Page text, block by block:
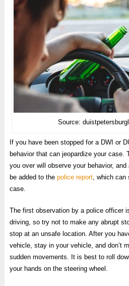
Source:
If you have been stopped for a DWI or
behavior that can jeopardize your case.
you over will observe your behavior,
be added to the police report, which can
case.
The first observation by a police officer
driving, so try not to make any abrupt
stop at an unsafe location. After you
vehicle, stay in your vehicle, and don’t
sudden movements. It is best to roll
your hands on the steering wheel.